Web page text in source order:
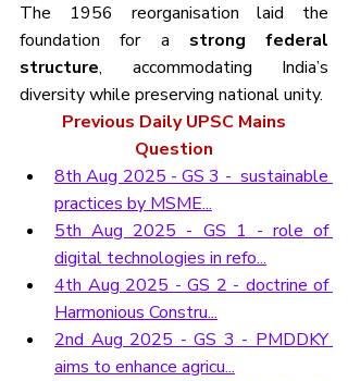
The 1956 reorganisation laid the
foundation for a strong federal
structure, accommodating India’s
diversity while preserving national unity.
Previous Daily UPSC Mains
Question
8th Aug 2025 - GS 3 -  sustainable
practices by MSME...
5th Aug 2025 - GS 1 - role of
digital technologies in refo...
4th Aug 2025 - GS 2 - doctrine of
Harmonious Constru...
2nd Aug 2025 - GS 3 - PMDDKY
aims to enhance agricu...